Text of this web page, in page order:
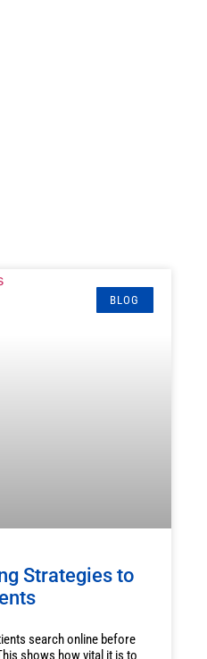
BLOG
Strategies to
search online before
shows how vital it is to